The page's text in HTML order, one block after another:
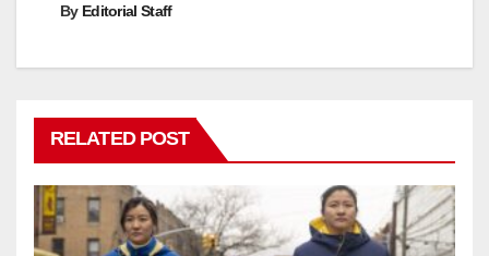
By Editorial Staff
RELATED POST